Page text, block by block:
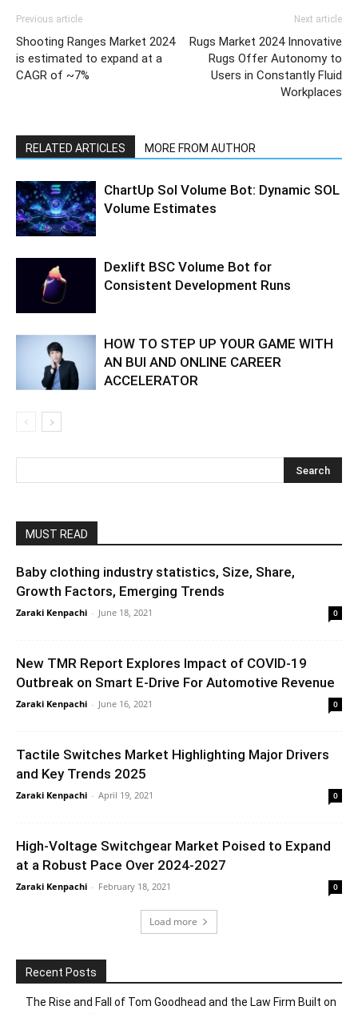
Previous article
Shooting Ranges Market 2024
is estimated to expand at a
CAGR of ~7%
Next article
Rugs Market 2024 Innovative
Rugs Offer Autonomy to
Users in Constantly Fluid
Workplaces
RELATED ARTICLES MORE FROM AUTHOR
ChartUp Sol Volume Bot: Dynamic SOL
Volume Estimates
Dexlift BSC Volume Bot for
Consistent Development Runs
HOW TO STEP UP YOUR GAME WITH
AN BUI AND ONLINE CAREER
ACCELERATOR
MUST READ
Baby clothing industry statistics, Size, Share,
Growth Factors, Emerging Trends
Zaraki Kenpachi - June 18, 2021 0
New TMR Report Explores Impact of COVID-19
Outbreak on Smart E-Drive For Automotive Revenue
Zaraki Kenpachi - June 16, 2021 0
Tactile Switches Market Highlighting Major Drivers
and Key Trends 2025
Zaraki Kenpachi - April 19, 2021 0
High-Voltage Switchgear Market Poised to Expand
at a Robust Pace Over 2024-2027
Zaraki Kenpachi - February 18, 2021 0
Load more
Recent Posts
The Rise and Fall of Tom Goodhead and the Law Firm Built on